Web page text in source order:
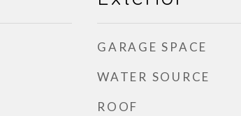
GARAGE SPACE
WATER SOURCE
ROOF